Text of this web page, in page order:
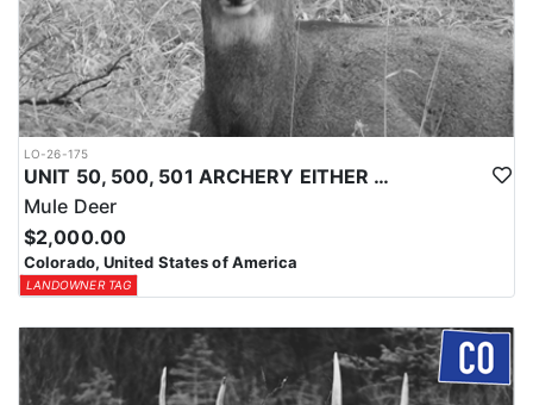
LO-26-175
UNIT 50, 500, 501 ARCHERY EITHER SEX MULE DEER TAG
Mule Deer
$2,000.00
Colorado, United States of America
LANDOWNER TAG